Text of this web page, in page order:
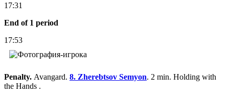
17:31
End of 1 period
17:53
Penalty. Avangard. 8. Zherebtsov Semyon. 2 min. Holding with
the Hands .